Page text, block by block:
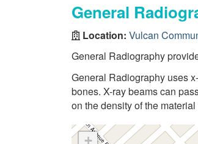
General
Location: Vulcan
General Radiography
General Radiography uses
bones. X-ray beams can
on the density of the
+